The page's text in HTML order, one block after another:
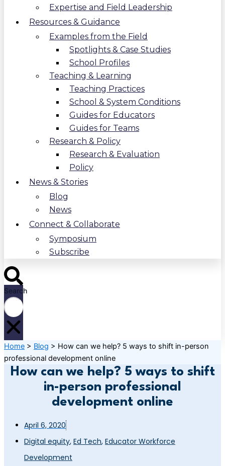
Expertise and Field Leadership
Resources & Guidance
Examples from the Field
Spotlights & Case Studies
School Profiles
Teaching & Learning
Teaching Practices
School & System Conditions
Guides for Educators
Guides for Teams
Research & Policy
Research & Evaluation
Policy
News & Stories
Blog
News
Connect & Collaborate
Symposium
Subscribe
Search
Home > Blog > How can we help? 5 ways to shift in-person
professional development online
How can we help? 5 ways to shift
in-person professional
development online
April 6, 2020
Digital equity, Ed Tech, Educator Workforce
Development